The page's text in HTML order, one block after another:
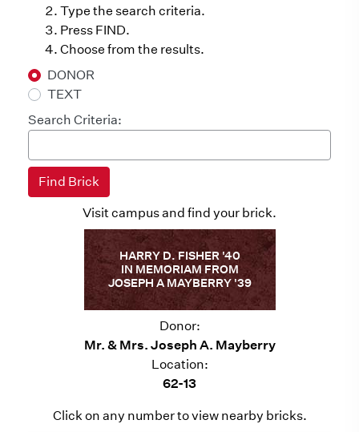
Type the search criteria.
Press FIND.
Choose from the results.
DONOR
TEXT
Search Criteria:
Visit campus and find your brick.
HARRY D. FISHER '40
IN MEMORIAM FROM
JOSEPH A MAYBERRY '39
Donor:
Mr. & Mrs. Joseph A. Mayberry
Location:
62-13
Click on any number to view nearby bricks.